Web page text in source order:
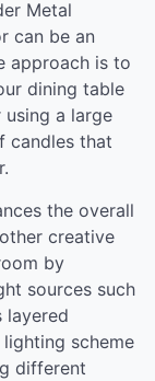
Metal
can be an
approach is to
dining table
a large
candles that
the overall
creative
by
sources such
layered
scheme
different